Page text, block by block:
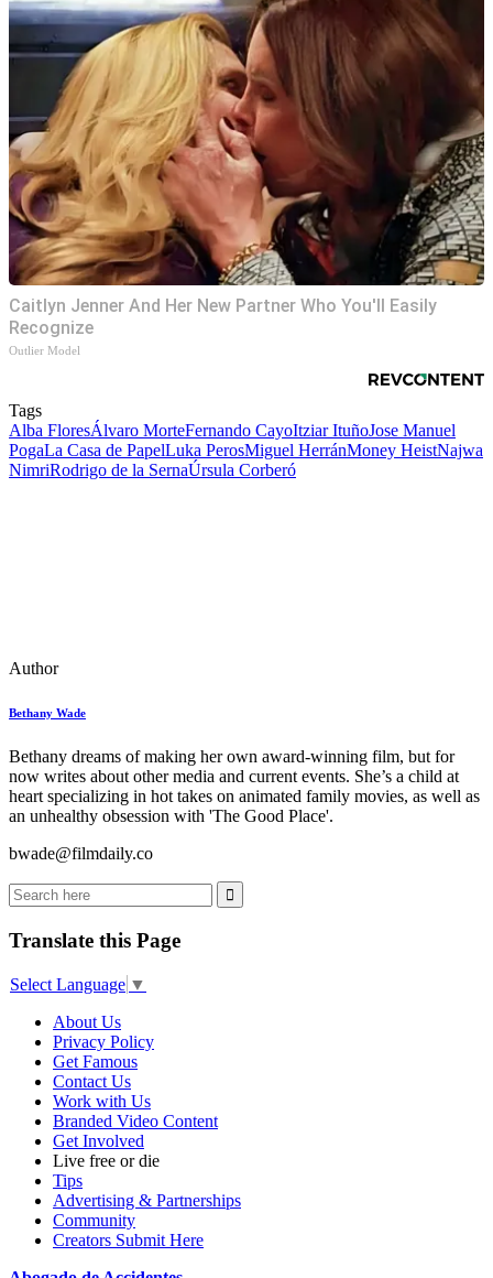
Caitlyn Jenner And Her New Partner Who You'll Easily
Recognize
Outlier Model
Tags
Alba FloresÁlvaro MorteFernando CayoItziar ItuñoJose Manuel
PogaLa Casa de PapelLuka PerosMiguel HerránMoney HeistNajwa
NimriRodrigo de la SernaÚrsula Corberó
Author
Bethany Wade
Bethany dreams of making her own award-winning film, but for
now writes about other media and current events. She’s a child at
heart specializing in hot takes on animated family movies, as well as
an unhealthy obsession with 'The Good Place'.
bwade@filmdaily.co
Translate this Page
Select Language ▼
About Us
Privacy Policy
Get Famous
Contact Us
Work with Us
Branded Video Content
Get Involved
Live free or die
Tips
Advertising & Partnerships
Community
Creators Submit Here